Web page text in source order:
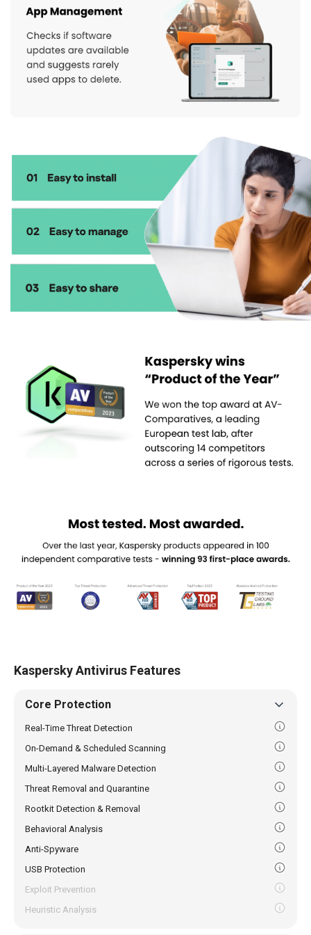
Kaspersky Antivirus Features
Core Protection
Real-Time Threat Detection
On-Demand & Scheduled Scanning
Multi-Layered Malware Detection
Threat Removal and Quarantine
Rootkit Detection & Removal
Behavioral Analysis
Anti-Spyware
USB Protection
Exploit Prevention
Heuristic Analysis